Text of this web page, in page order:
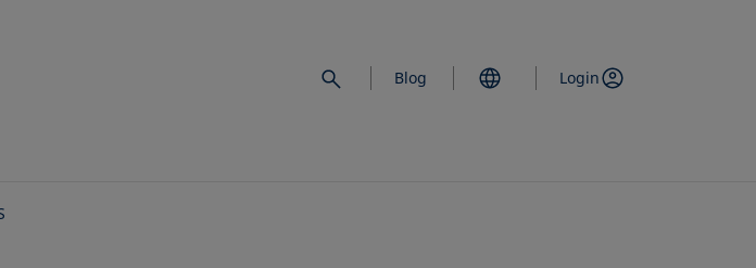
Blog Login